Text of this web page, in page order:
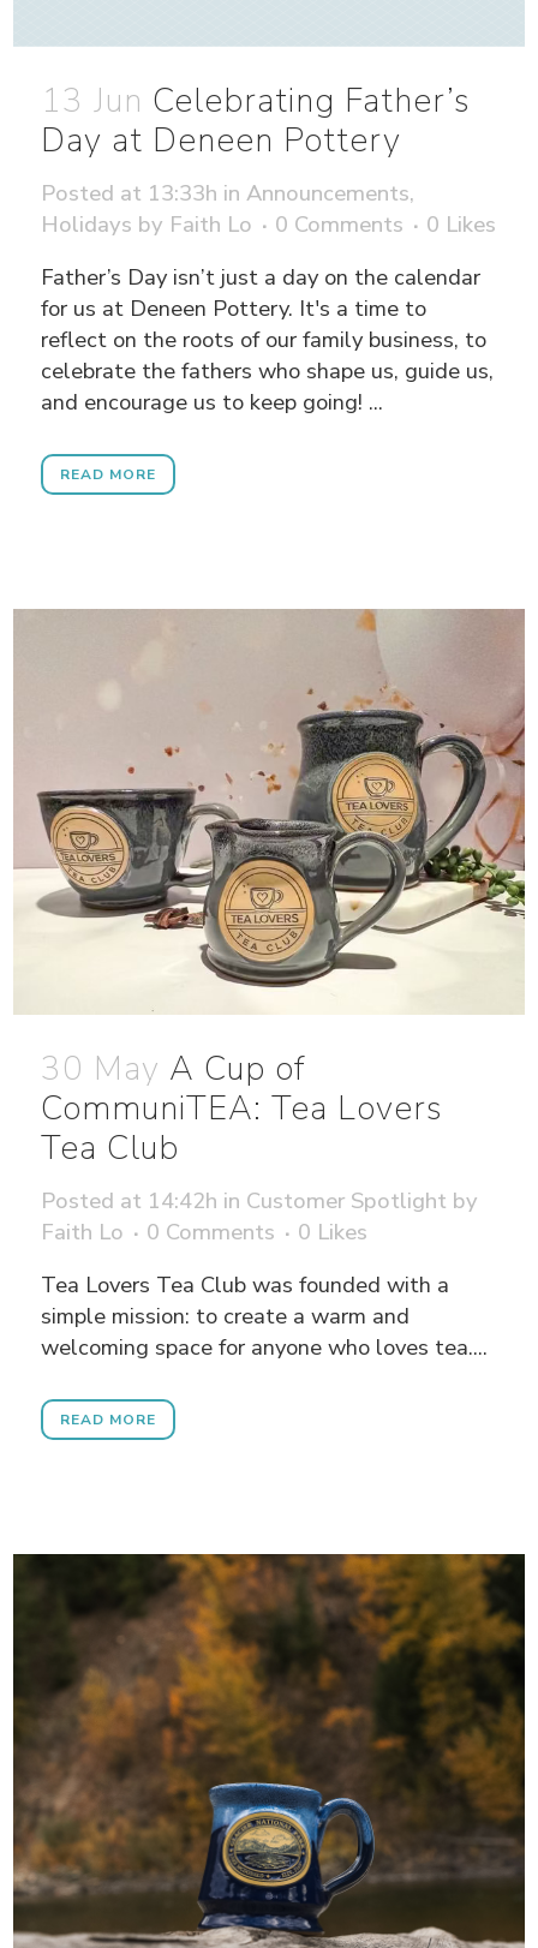
13 Jun Celebrating Father’s
Day at Deneen Pottery
Posted at 13:33h inAnnouncements,
Holidays by Faith Lo 0 Comments 0 Likes
Father’s Day isn’t just a day on the calendar
for us at Deneen Pottery. It's a time to
reflect on the roots of our family business, to
celebrate the fathers who shape us, guide us,
and encourage us to keep going! ...
READ MORE
30 May A Cup of
CommuniTEA: Tea Lovers
Tea Club
Posted at 14:42h in Customer Spotlight by
Faith Lo
0 Comments 0 Likes
Tea Lovers Tea Club was founded with a
simple mission: to create a warm and
welcoming space for anyone who loves tea....
READ MORE